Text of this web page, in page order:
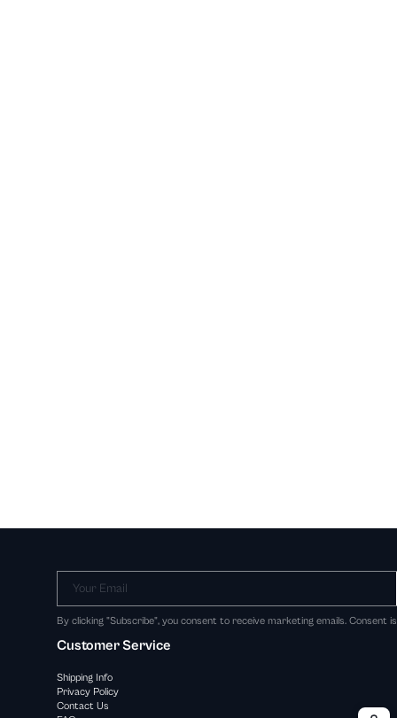
Your Email
By clicking "Subscribe", you consent to receive marketing emails. Consent
Customer Service
Shipping Info
Privacy Policy
Contact Us